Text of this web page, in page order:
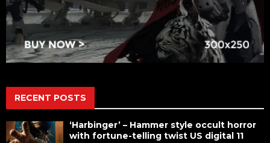
RECENT POSTS
‘Harbinger’ – Hammer style occult horror
with fortune-telling twist US digital 11